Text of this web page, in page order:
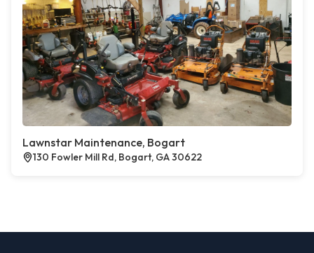
Lawnstar Maintenance, Bogart
130 Fowler Mill Rd, Bogart, GA 30622